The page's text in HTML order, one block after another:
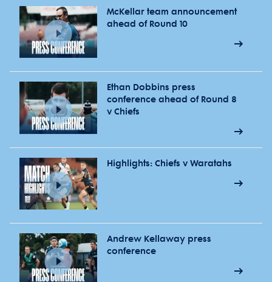
McKellar team announcement
ahead of Round 10
Ethan Dobbins press
conference ahead of Round 8
v Chiefs
Highlights: Chiefs v Waratahs
Andrew Kellaway press
conference